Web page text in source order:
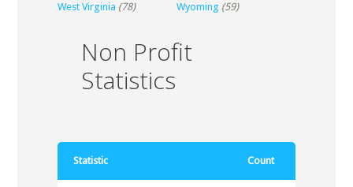
West Virginia (78) Wyoming (59)
Non Profit
Statistics
Statistic Count